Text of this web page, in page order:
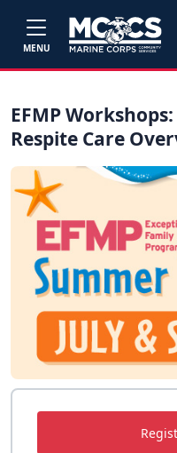
MENU
EFMP
Respite Care